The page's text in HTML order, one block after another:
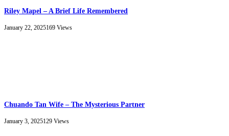
Riley Mapel – A Brief Life Remembered
January 22, 2025169 Views
Chuando Tan Wife – The Mysterious Partner
January 3, 2025129 Views